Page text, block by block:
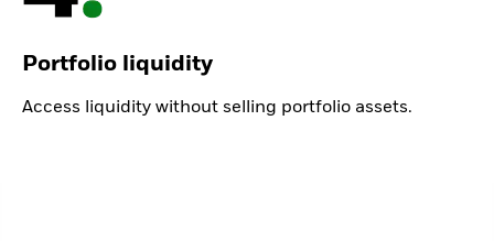
Portfolio liquidity
Access liquidity without selling portfolio assets.